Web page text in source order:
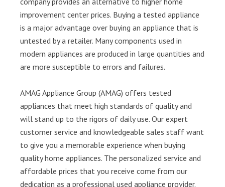
improvement center prices. Buying a tested appliance
is a major advantage over buying an appliance that is
untested by a retailer. Many components used in
modern appliances are produced in large quantities and
are more susceptible to errors and failures.
AMAG Appliance Group (AMAG) offers tested
appliances that meet high standards of quality and
will stand up to the rigors of daily use. Our expert
customer service and knowledgeable sales staff want
to give you a memorable experience when buying
quality home appliances. The personalized service and
affordable prices that you receive come from our
dedication as a professional used appliance provider.